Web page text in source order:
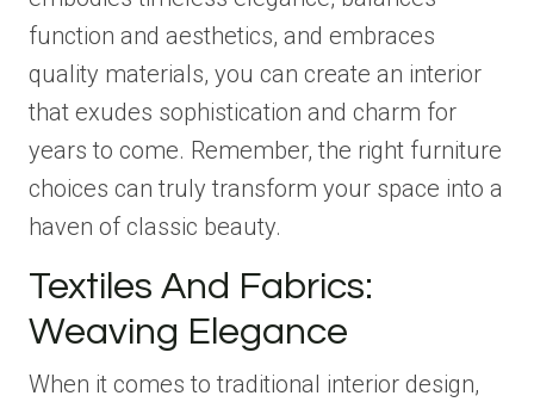
function and aesthetics, and embraces
quality materials, you can create an interior
that exudes sophistication and charm for
years to come. Remember, the right furniture
choices can truly transform your space into a
haven of classic beauty.
Textiles And Fabrics:
Weaving Elegance
When it comes to traditional interior design,